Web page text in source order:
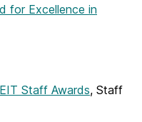
for Excellence in
Staff Awards, Staff